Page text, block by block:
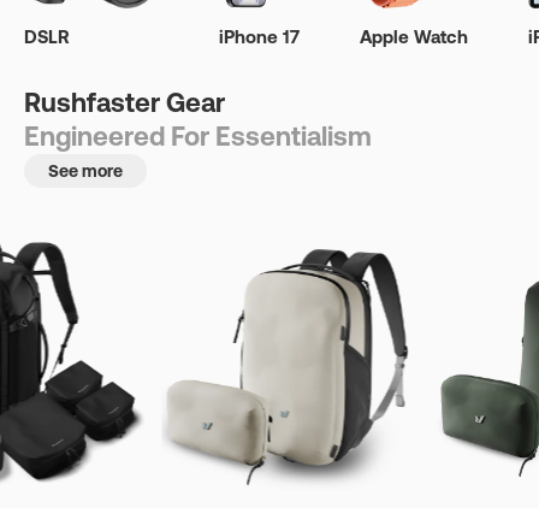
DSLR iPhone 17 Apple Watch
Rushfaster Gear
Engineered For Essentialism
See more